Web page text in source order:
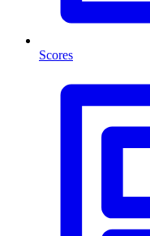
Scores